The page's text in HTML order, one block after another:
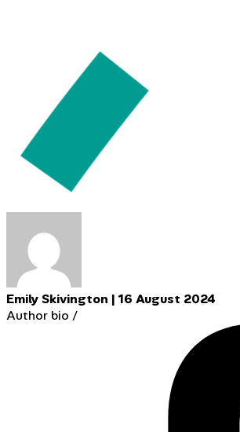
Emily Skivington | 16 August 2024
Author bio /